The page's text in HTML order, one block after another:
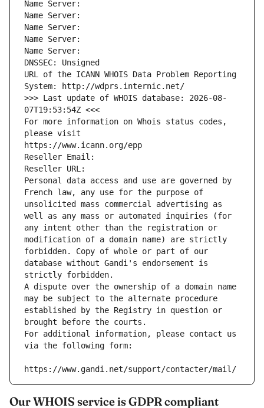
Name Server:
Name Server:
Name Server:
Name Server:
Name Server:
DNSSEC: Unsigned
URL of the ICANN WHOIS Data Problem Reporting
System: http://wdprs.internic.net/
>>> Last update of WHOIS database: 2026-08-
07T19:53:54Z <<<
For more information on Whois status codes,
please visit
https://www.icann.org/epp
Reseller Email:
Reseller URL:
Personal data access and use are governed by
French law, any use for the purpose of
unsolicited mass commercial advertising as
well as any mass or automated inquiries (for
any intent other than the registration or
modification of a domain name) are strictly
forbidden. Copy of whole or part of our
database without Gandi's endorsement is
strictly forbidden.
A dispute over the ownership of a domain name
may be subject to the alternate procedure
established by the Registry in question or
brought before the courts.
For additional information, please contact us
via the following form:
https://www.gandi.net/support/contacter/mail/
Our WHOIS service is GDPR compliant